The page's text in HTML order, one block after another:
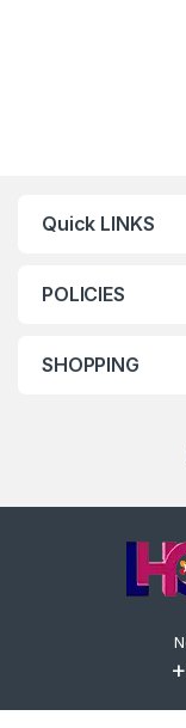
Quick LINKS
POLICIES
SHOPPING